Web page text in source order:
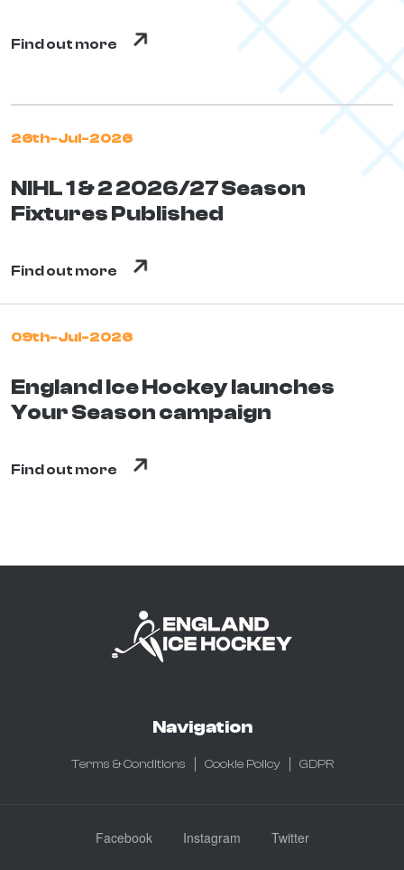
Find out more
26th-Jul-2026
NIHL 1 & 2 2026/27 Season
Fixtures Published
Find out more
09th-Jul-2026
England Ice Hockey launches
Your Season campaign
Find out more
Navigation
Terms & Conditions Cookie Policy GDPR
Facebook Instagram Twitter